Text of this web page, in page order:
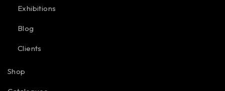
Exhibitions
Blog
Clients
Shop